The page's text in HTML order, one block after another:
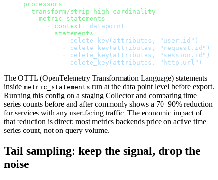
processors
  transform/strip_high_cardinality
    metric_statements
context
datapoint
        statements
delete_key(attributes, "user.id")
delete_key(attributes, "request.id")
delete_key(attributes, "session.id")
delete_key(attributes, "http.url")
The OTTL (OpenTelemetry Transformation Language) statements
inside metric_statements run at the data point level before export.
Running this config on a staging Collector and comparing time
series counts before and after commonly shows a 70–90% reduction
for services with any user-facing traffic. The economic impact of
that reduction is direct: most metrics backends price on active time
series count, not on query volume.
Tail sampling: keep the signal, drop the
noise